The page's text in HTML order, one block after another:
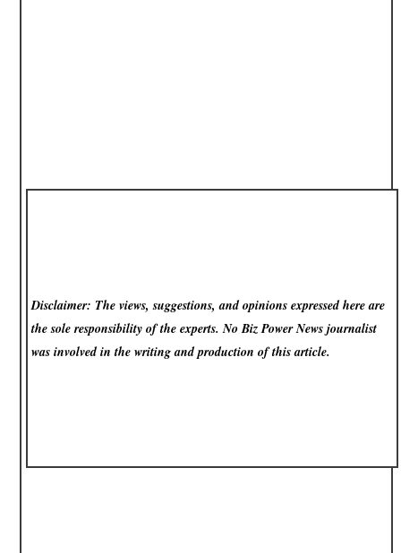
Disclaimer: The views, suggestions, and opinions expressed here are
the sole responsibility of the experts. No Biz Power Newsjournalist
was involved in the writing and production of this article.